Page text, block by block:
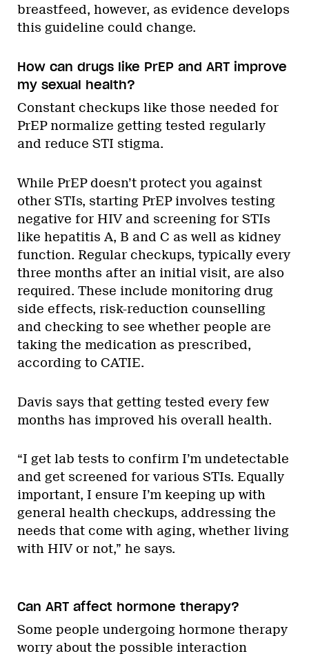
breastfeed, however, as evidence develops
this guideline could change.
How can drugs like PrEP and ART improve
my sexual health?
Constant checkups like those needed for
PrEP normalize getting tested regularly
and reduce STI stigma.
While PrEP doesn’t protect you against
other STIs, starting PrEP involves testing
negative for HIV and screening for STIs
like hepatitis A, B and C as well as kidney
function. Regular checkups, typically every
three months after an initial visit, are also
required. These include monitoring drug
side effects, risk-reduction counselling
and checking to see whether people are
taking the medication as prescribed,
according to CATIE.
Davis says that getting tested every few
months has improved his overall health.
“I get lab tests to confirm I’m undetectable
and get screened for various STIs. Equally
important, I ensure I’m keeping up with
general health checkups, addressing the
needs that come with aging, whether living
with HIV or not,” he says.
Can ART affect hormone therapy?
Some people undergoing hormone therapy
worry about the possible interaction